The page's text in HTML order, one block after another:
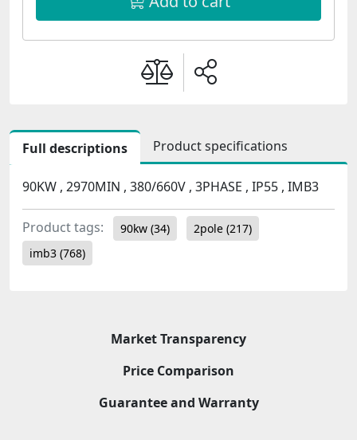
Full descriptions Product specifications
90KW , 2970MIN , 380/660V , 3PHASE , IP55 , IMB3
Product tags: 90kw (34) 2pole (217)
imb3 (768)
Market Transparency
Price Comparison
Guarantee and Warranty